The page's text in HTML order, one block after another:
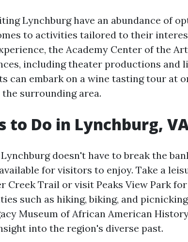
Lynchburg have an abundance of
to activities tailored to their
the Academy Center of the
including theater productions and
can embark on a wine tasting tour at
surrounding area.
to Do in Lynchburg,
doesn't have to break the
for visitors to enjoy. Take a
Creek Trail or visit Peaks View Park
such as hiking, biking, and
Museum of African American
into the region's diverse past.